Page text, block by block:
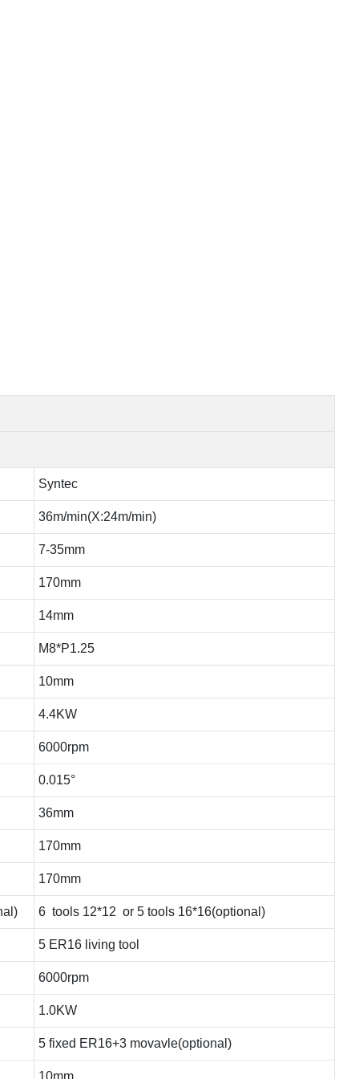
Syntec
36m/min(X:24m/min)
7-35mm
170mm
14mm
M8*P1.25
10mm
4.4KW
6000rpm
0.015°
36mm
170mm
170mm
6 tools 12*12 or 5 tools 16*16(optional)
5 ER16 living tool
6000rpm
1.0KW
5 fixed ER16+3 movavle(optional)
10mm